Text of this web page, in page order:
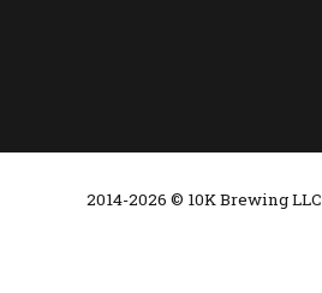
2014-2026 © 10K Brewing LLC